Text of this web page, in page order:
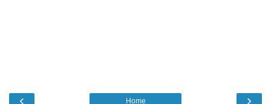
‹ ›
Home